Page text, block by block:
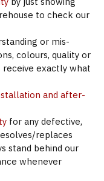
to check our
or mis-
colours, quality or
receive exactly what
and after-
for any defective,
replaces
stand behind our
whenever